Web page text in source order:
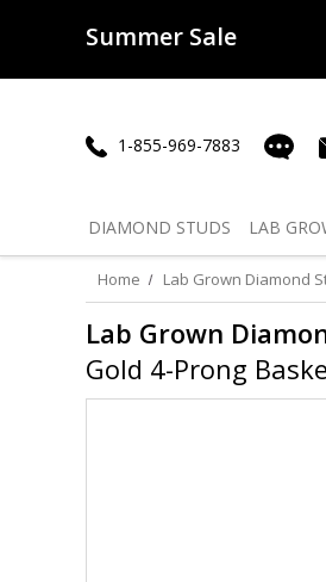
Summer Sale
50% offLab
1-855-969-7883
DIAMOND STUDS LAB
Home Lab Grown Diamond
Lab Grown
Gold 4-Prong